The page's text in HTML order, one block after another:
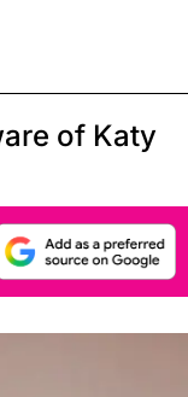
of Katy